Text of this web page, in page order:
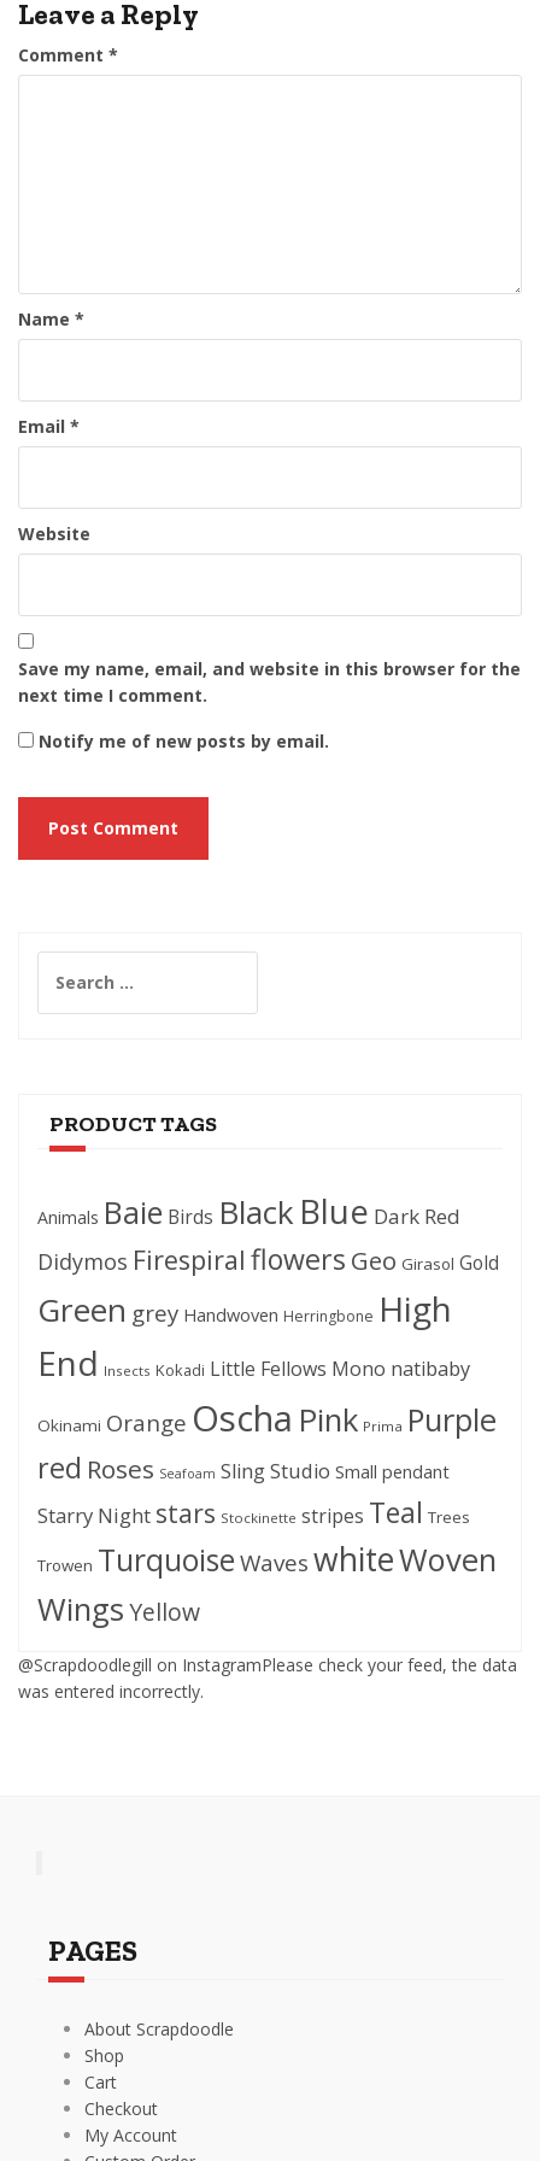
Leave a Reply
Comment *
Name *
Email *
Website
Save my name, email, and website in this browser for the
next time I comment.
Notify me of new posts by email.
for:
PRODUCT TAGS
Animals Baie Birds Black Blue Dark Red
Didymos Firespiral flowers Geo Girasol Gold
Green grey Handwoven Herringbone High
End Insects Kokadi Little Fellows Mono natibaby
Okinami Orange Oscha Pink Prima Purple
red Roses Seafoam Sling Studio Small pendant
Starry Night stars Stockinette stripes Teal Trees
Trowen TurquoiseWaveswhiteWoven
WingsYellow
@Scrapdoodlegill on InstagramPlease check your feed, the data
was entered incorrectly.
PAGES
About Scrapdoodle
Shop
Cart
Checkout
My Account